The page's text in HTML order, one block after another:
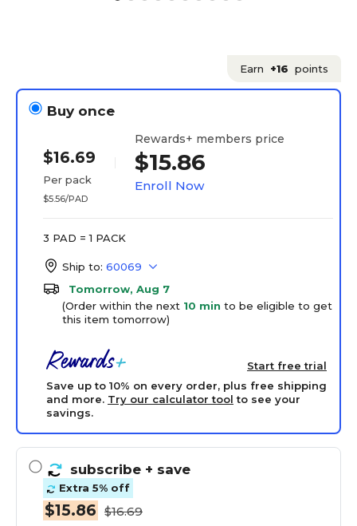
Earn +16 points
Buy once
$16.69
Per pack
$5.56/PAD
Rewards+ members price
$15.86
Enroll Now
3 PAD = 1 PACK
Ship to: 60069
Tomorrow, Aug 7
(Order within the next 10 min to be eligible to get
this item tomorrow)
Start free trial
Save up to 10% on every order, plus free shipping
and more. Try our calculator tool to see your
savings.
subscribe + save
Extra 5% off
$15.86 $16.69